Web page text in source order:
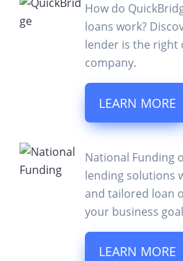
How do
loans work?
lender is the right
company.
LEARN MORE
National Funding
lending solutions
and tailored loan
your business
LEARN MORE